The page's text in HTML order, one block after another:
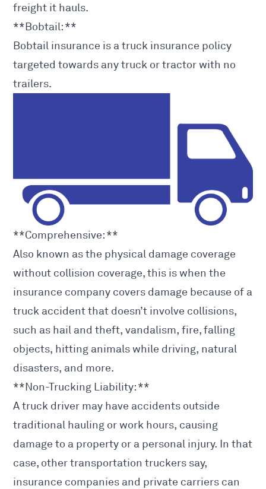
freight it hauls.
**Bobtail: **
Bobtail insurance is a truck insurance policy
targeted towards any truck or tractor with no
trailers.
**Comprehensive: **
Also known as the physical damage coverage
without collision coverage, this is when the
insurance company covers damage because of a
truck accidentthat doesn’t involve collisions,
such as hail and theft, vandalism, fire, falling
objects, hitting animals while driving, natural
disasters, and more.
**Non-Trucking Liability: **
Atruck driver may have accidents outside
traditional hauling or work hours, causing
damage to a property or a personal injury. In that
case, other transportation truckers say,
insurance companies and private carriers can